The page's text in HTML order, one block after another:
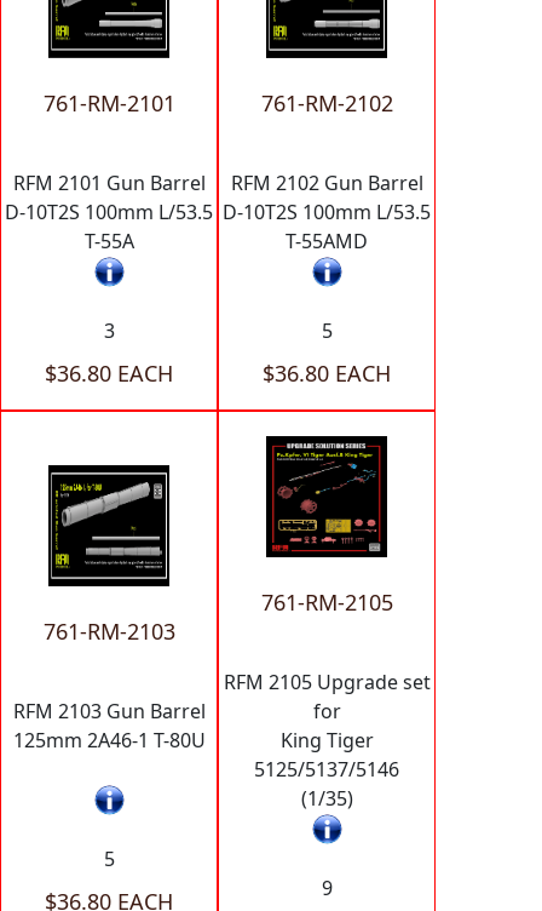
761-RM-2101
RFM 2101 Gun Barrel
D-10T2S 100mm L/53.5
T-55A
3
$36.80 EACH
761-RM-2102
RFM 2102 Gun Barrel
D-10T2S 100mm L/53.5
T-55AMD
5
$36.80 EACH
761-RM-2103
RFM 2103 Gun Barrel
125mm 2A46-1 T-80U
5
$36.80 EACH
761-RM-2105
RFM 2105 Upgrade set
for
King Tiger
5125/5137/5146
(1/35)
9